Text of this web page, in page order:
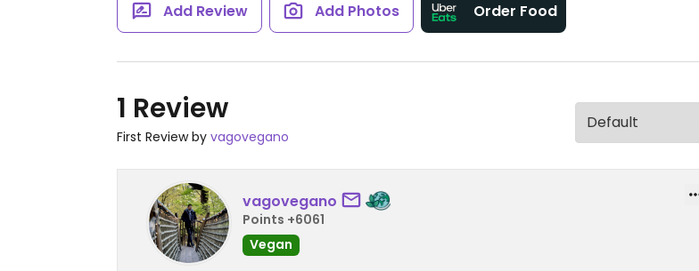
Add Review Add Photos Order Food
1 Review
First Review by vagovegano
vagovegano
Points +6061
Vegan